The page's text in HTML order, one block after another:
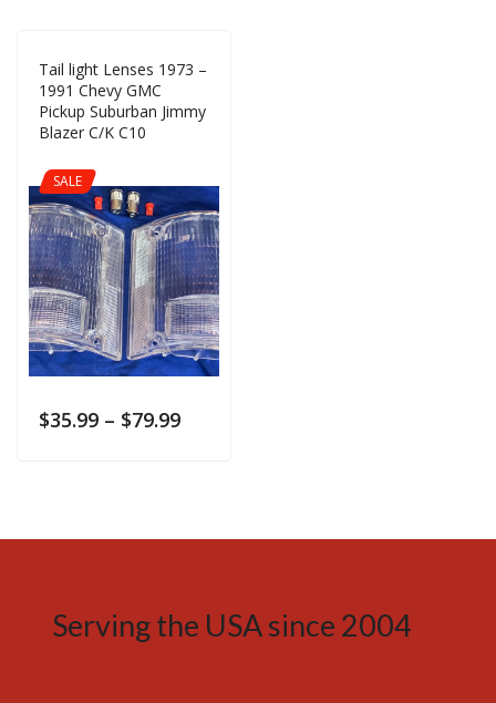
Tail light Lenses 1973 –
1991 Chevy GMC
Pickup Suburban Jimmy
Blazer C/K C10
SALE
$35.99 – $79.99
Serving the USA since 2004